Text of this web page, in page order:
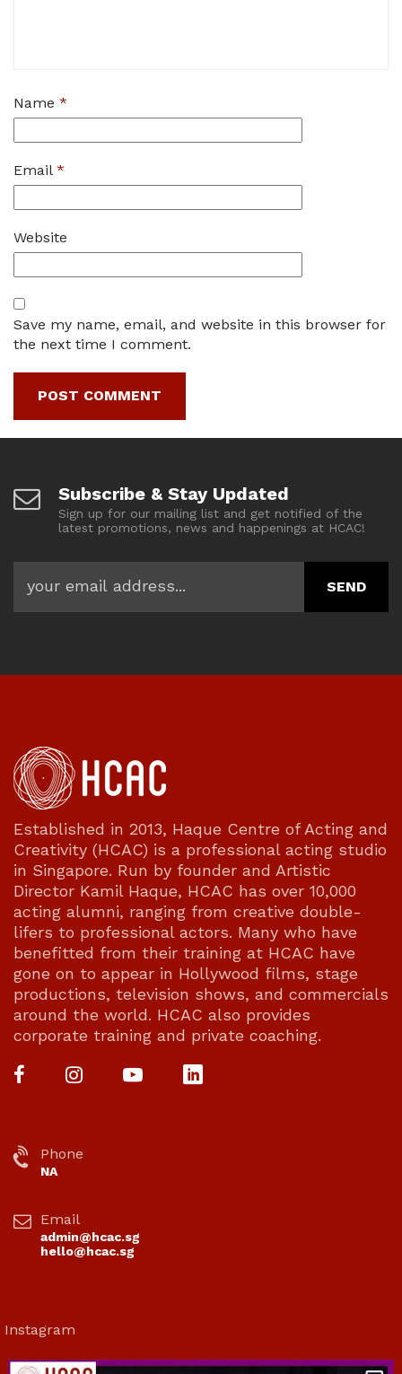
Name *
Email *
Website
Save my name, email, and website in this browser for
the next time I comment.
Subscribe & Stay Updated
Sign up for our mailing list and get notified of the
latest promotions, news and happenings at HCAC!
Established in 2013, Haque Centre of Acting and
Creativity (HCAC) is a professional acting studio
in Singapore. Run by founder and Artistic
Director Kamil Haque, HCAC has over 10,000
acting alumni, ranging from creative double-
lifers to professional actors. Many who have
benefitted from their training at HCAC have
gone on to appear in Hollywood films, stage
productions, television shows, and commercials
around the world. HCAC also provides
corporate training and private coaching.
Phone
NA
Email
admin@hcac.sg
hello@hcac.sg
Instagram